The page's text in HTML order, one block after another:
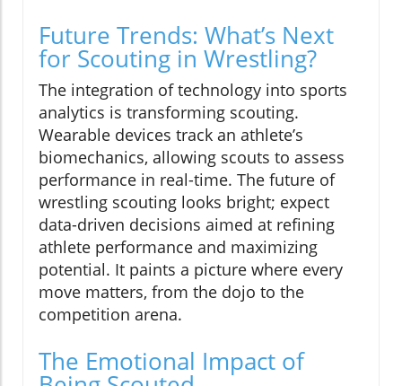
Future Trends: What’s Next
for Scouting in Wrestling?
The integration of technology into sports
analytics is transforming scouting.
Wearable devices track an athlete’s
biomechanics, allowing scouts to assess
performance in real-time. The future of
wrestling scouting looks bright; expect
data-driven decisions aimed at refining
athlete performance and maximizing
potential. It paints a picture where every
move matters, from the dojo to the
competition arena.
The Emotional Impact of